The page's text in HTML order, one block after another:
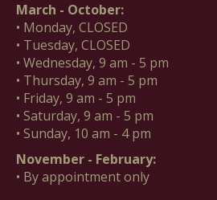
March - October:
• Monday, CLOSED
• Tuesday, CLOSED
• Wednesday, 9 am - 5 pm
• Thursday, 9 am - 5 pm
• Friday, 9 am - 5 pm
• Saturday, 9 am - 5 pm
• Sunday, 10 am - 4 pm
November - February:
• By appointment only